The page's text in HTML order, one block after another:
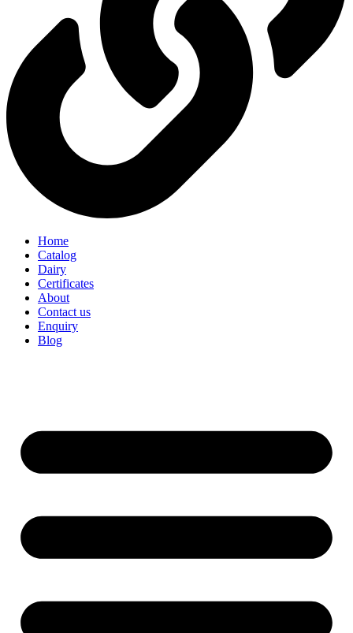
Home
Catalog
Dairy
Certificates
About
Contact us
Enquiry
Blog